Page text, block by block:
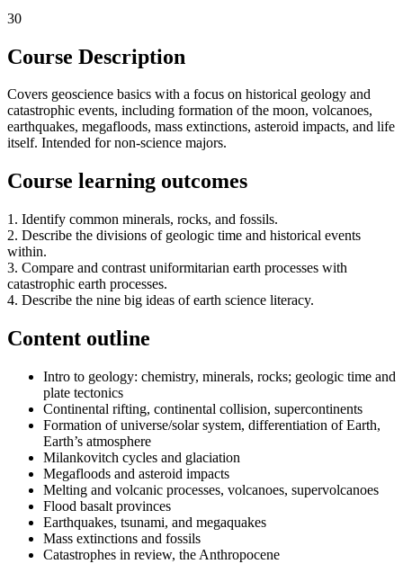
30
Course Description
Covers geoscience basics with a focus on historical geology and
catastrophic events, including formation of the moon, volcanoes,
earthquakes, megafloods, mass extinctions, asteroid impacts, and life
itself. Intended for non-science majors.
Course learning outcomes
1. Identify common minerals, rocks, and fossils.
2. Describe the divisions of geologic time and historical events
within.
3. Compare and contrast uniformitarian earth processes with
catastrophic earth processes.
4. Describe the nine big ideas of earth science literacy.
Content outline
Intro to geology: chemistry, minerals, rocks; geologic time and
plate tectonics
Continental rifting, continental collision, supercontinents
Formation of universe/solar system, differentiation of Earth,
Earth’s atmosphere
Milankovitch cycles and glaciation
Megafloods and asteroid impacts
Melting and volcanic processes, volcanoes, supervolcanoes
Flood basalt provinces
Earthquakes, tsunami, and megaquakes
Mass extinctions and fossils
Catastrophes in review, the Anthropocene